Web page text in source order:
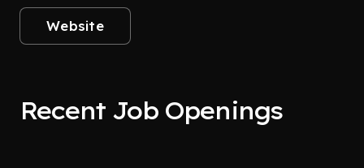
Website
Recent Job Openings